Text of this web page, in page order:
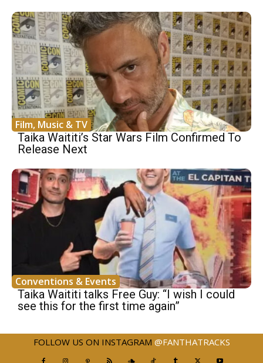
Film, Music & TV
Taika Waititi’s Star Wars Film Confirmed To
Release Next
Conventions & Events
Taika Waititi talks Free Guy: “I wish I could
see this for the first time again”
FOLLOW US ON INSTAGRAM @FANTHATRACKS